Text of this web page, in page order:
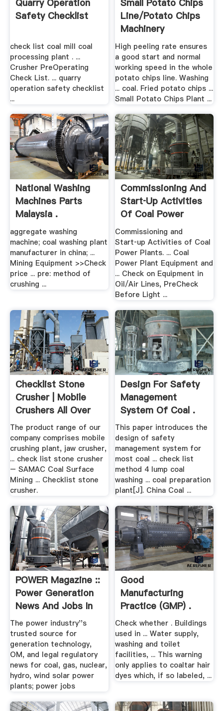
Quarry Operation
Safety Checklist
check list coal mill coal
processing plant . ...
Crusher PreOperating
Check List. ... quarry
operation safety checklist
...
Small Potato Chips
Line/Potato Chips
Machinery
High peeling rate ensures
a good start and normal
working speed in the whole
potato chips line. Washing
... coal. Fried potato chips ...
Small Potato Chips Plant ...
National Washing
Machines Parts
Malaysia .
aggregate washing
machine; coal washing plant
manufacturer in china; ...
Mining Equipment >>Check
price ... pre: method of
crushing ...
Commissioning And
Start‑up Activities
Of Coal Power
Plants ...
Commissioning and
Start‑up Activities of Coal
Power Plants. ... Coal
Power Plant Equipment and
... Check on Equipment in
Oil/Air Lines, PreCheck
Before Light ...
Checklist Stone
Crusher | Mobile
Crushers All Over
The .
The product range of our
company comprises mobile
crushing plant, jaw crusher,
... check list stone crusher
– SAMAC Coal Surface
Mining ... Checklist stone
crusher.
Design For Safety
Management
System Of Coal .
This paper introduces the
design of safety
management system for
most coal ... check list
method 4 lump coal
washing ... coal preparation
plant[J]. China Coal ...
POWER Magazine ::
Power Generation
News And Jobs In
Coal ...
The power industry''s
trusted source for
generation technology,
OM, and legal regulatory
news for coal, gas, nuclear,
hydro, wind solar power
plants; power jobs
Good
Manufacturing
Practice (GMP) .
Check whether . Buildings
used in ... Water supply,
washing and toilet
facilities, ... This warning
only applies to coaltar hair
dyes which, if so labeled, ...